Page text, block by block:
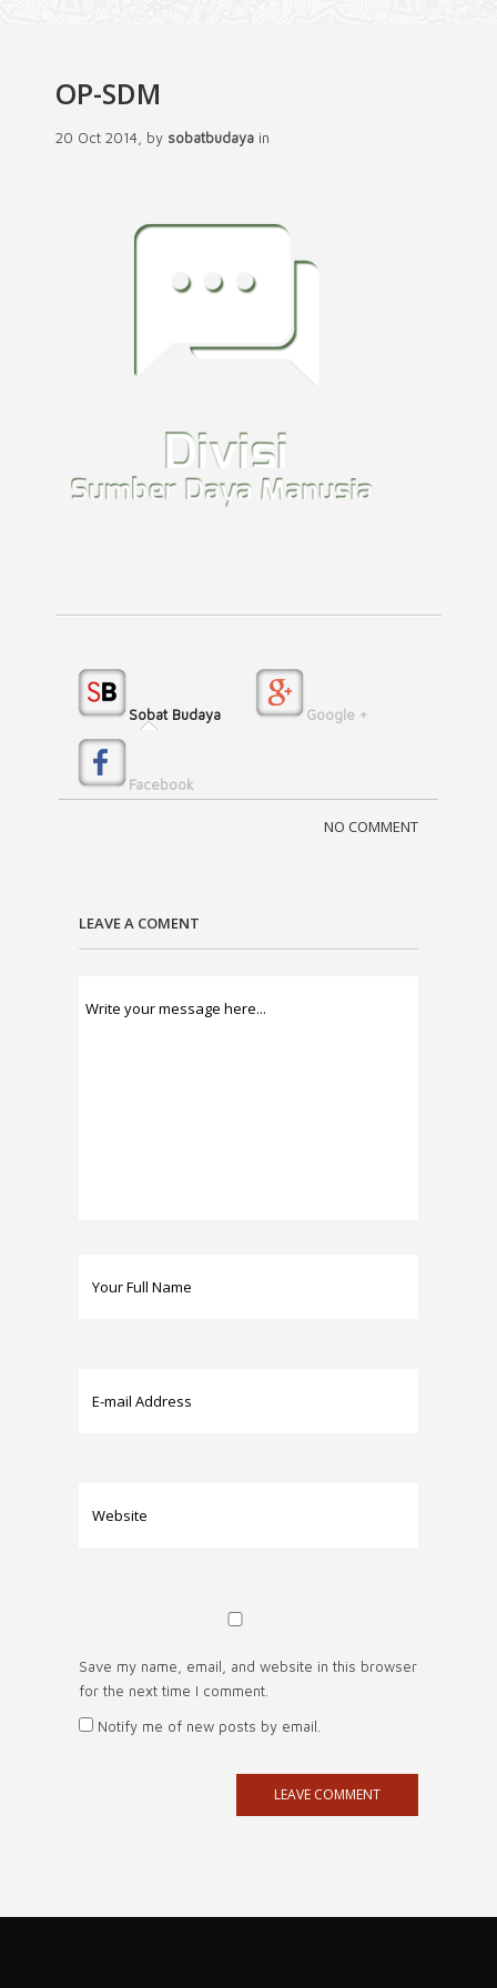
OP-SDM
20 Oct 2014, by sobatbudaya in
Sobat Budaya Google +
Facebook
NO COMMENT
LEAVE A COMENT
Save my name, email, and website in this browser
for the next time I comment.
Notify me of new posts by email.